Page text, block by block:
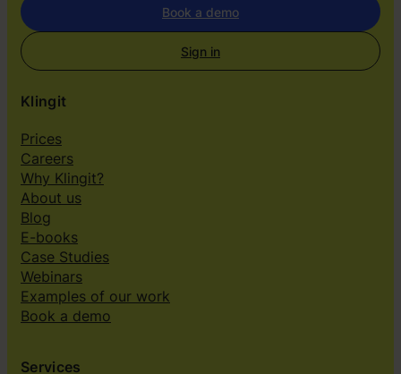
Book a demo
Sign in
Klingit
Prices
Careers
Why Klingit?
About us
Blog
E-books
Case Studies
Webinars
Examples of our work
Book a demo
Services